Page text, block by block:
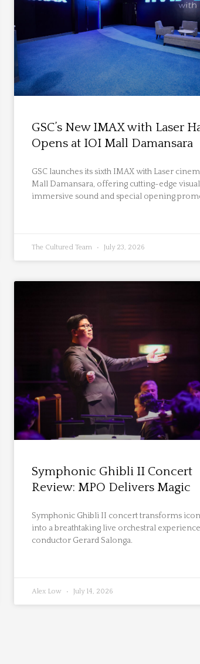
GSC’s New IMAX with Laser
Opens at IOI Mall Damansara
GSC launches its sixth IMAX with Laser
Mall Damansara, offering cutting-edge
immersive sound and special opening
The Cultured Team July 23, 2026
Symphonic Ghibli II Concert
Review: MPO Delivers Magic
Symphonic Ghibli II concert transforms
into a breathtaking live orchestral
conductor Gerard Salonga.
Alex Low July 14, 2026